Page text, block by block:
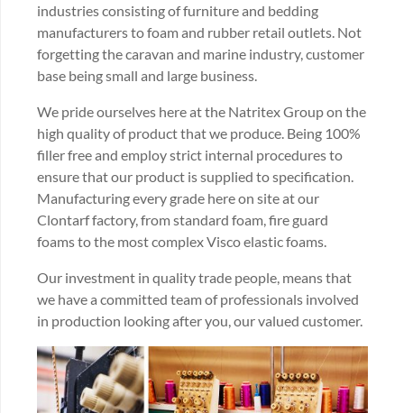
industries consisting of furniture and bedding
manufacturers to foam and rubber retail outlets. Not
forgetting the caravan and marine industry, customer
base being small and large business.
We pride ourselves here at the Natritex Group on the
high quality of product that we produce. Being 100%
filler free and employ strict internal procedures to
ensure that our product is supplied to specification.
Manufacturing every grade here on site at our
Clontarf factory, from standard foam, fire guard
foams to the most complex Visco elastic foams.
Our investment in quality trade people, means that
we have a committed team of professionals involved
in production looking after you, our valued customer.